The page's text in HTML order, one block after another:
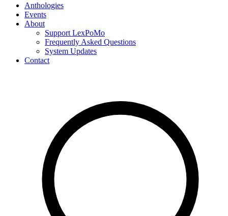
Anthologies
Events
About
Support LexPoMo
Frequently Asked Questions
System Updates
Contact